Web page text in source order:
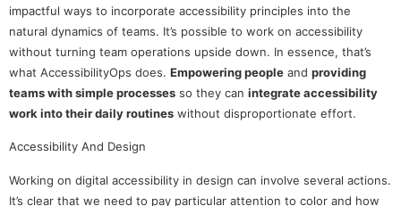
impactful ways to incorporate accessibility principles into the
natural dynamics of teams. It’s possible to work on accessibility
without turning team operations upside down. In essence, that’s
what AccessibilityOps does. Empowering people and providing
teams with simple processes so they can integrate accessibility
work into their daily routines without disproportionate effort.
Accessibility And Design
Working on digital accessibility in design can involve several actions.
It’s clear that we need to pay particular attention to color and how